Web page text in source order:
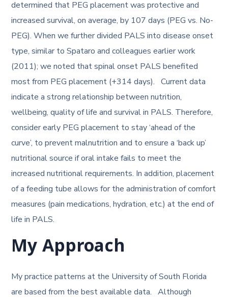
determined that PEG placement was protective and
increased survival, on average, by 107 days (PEG vs. No-
PEG). When we further divided PALS into disease onset
type, similar to Spataro and colleagues earlier work
(2011); we noted that spinal onset PALS benefited
most from PEG placement (+314 days). Current data
indicate a strong relationship between nutrition,
wellbeing, quality of life and survival in PALS. Therefore,
consider early PEG placement to stay ‘ahead of the
curve’, to prevent malnutrition and to ensure a ‘back up’
nutritional source if oral intake fails to meet the
increased nutritional requirements. In addition, placement
of a feeding tube allows for the administration of comfort
measures (pain medications, hydration, etc.) at the end of
life in PALS.
My Approach
My practice patterns at the University of South Florida
are based from the best available data. Although